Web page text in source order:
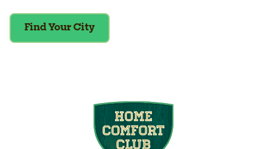
Find Your City